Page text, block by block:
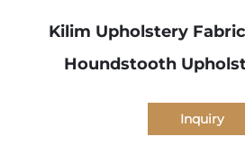
Kilim Upholstery
Houndstooth
Inquiry